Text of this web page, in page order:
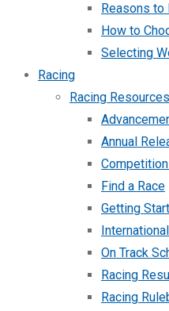
Reasons to
How to
Selecting
Racing
Racing Resources
Annual
Find a Race
Getting
On Track
Racing
Racing